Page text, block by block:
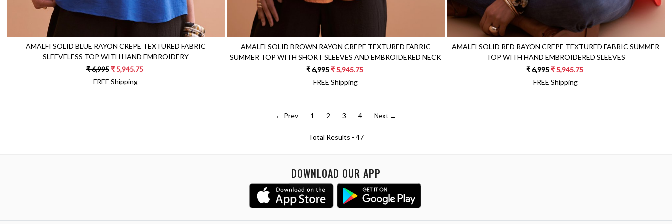
AMALFI SOLID BLUE RAYON CREPE TEXTURED FABRIC
SLEEVELESS TOP WITH HAND EMBROIDERY
₹ 6,995₹ 5,945.75
FREE Shipping
AMALFI SOLID BROWN RAYON CREPE TEXTURED FABRIC
SUMMER TOP WITH SHORT SLEEVES AND EMBROIDERED NECK
₹ 6,995₹ 5,945.75
FREE Shipping
AMALFI SOLID RED RAYON CREPE TEXTURED FABRIC SUMMER
TOP WITH HAND EMBROIDERED SLEEVES
₹ 6,995₹ 5,945.75
FREE Shipping
← Prev 1 2 3 4 Next →
Total Results - 47
DOWNLOAD OUR APP